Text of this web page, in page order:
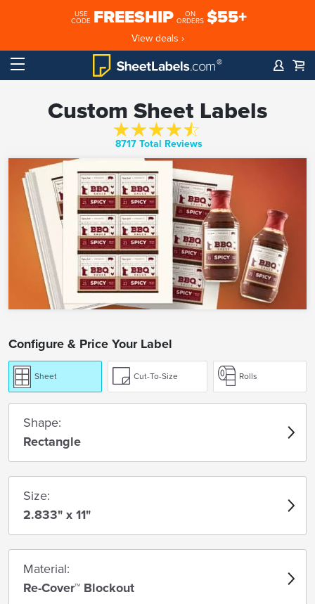
USE
CODE FREESHIP
ON
ORDERS $55+
View deals ›
Custom Sheet Labels
8717 Total Reviews
Configure & Price Your Label
Sheet Cut-To-Size Rolls
Shape:
Rectangle
Size:
2.833" x 11"
Material:
Re-Cover™ Blockout